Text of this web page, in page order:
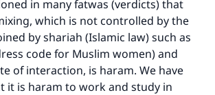
in many fatwas (verdicts) that
which is not controlled by the
by shariah (Islamic law) such as
code for Muslim women) and
of interaction, is haram. We have
it is haram to work and study in